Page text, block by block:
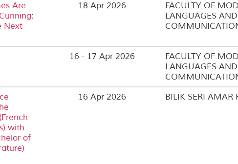
Are
Next
18 Apr 2026
FACULTY OF
LANGUAGES AND
16 - 17 Apr 2026
FACULTY OF
LANGUAGES AND
with
of
16 Apr 2026 BILIK SERI AMAR